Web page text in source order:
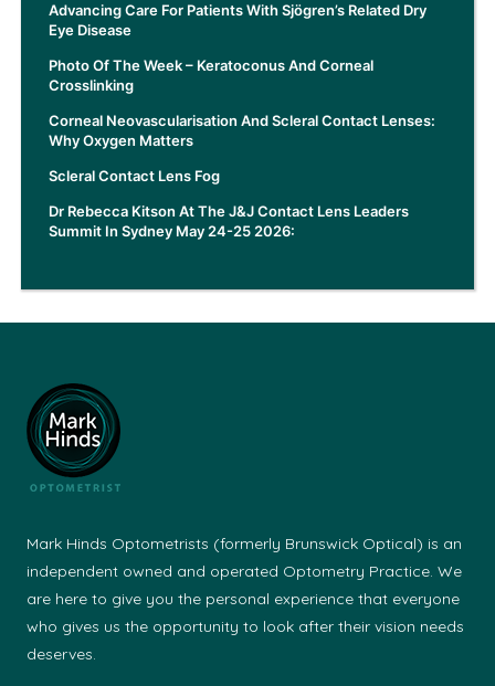
Advancing Care For Patients With Sjögren’s Related Dry
Eye Disease
Photo Of The Week – Keratoconus And Corneal
Crosslinking
Corneal Neovascularisation And Scleral Contact Lenses:
Why Oxygen Matters
Scleral Contact Lens Fog
Dr Rebecca Kitson At The J&J Contact Lens Leaders
Summit In Sydney May 24-25 2026:
Mark Hinds Optometrists (formerly Brunswick Optical) is an
independent owned and operated Optometry Practice. We
are here to give you the personal experience that everyone
who gives us the opportunity to look after their vision needs
deserves.